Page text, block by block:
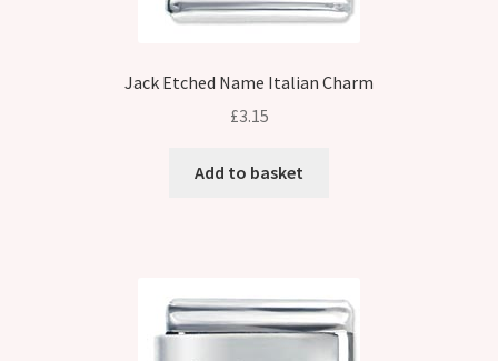
Jack Etched Name Italian Charm
£3.15
Add to basket